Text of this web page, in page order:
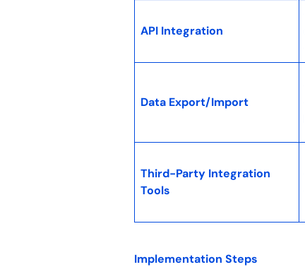
API Integration
Data Export/Import
Third-Party Integration
Tools
Implementation Steps